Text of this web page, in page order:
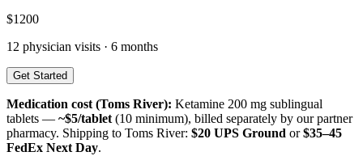
$1200
12 physician visits · 6 months
Get Started
Medication cost (Toms River): Ketamine 200 mg sublingual
tablets — ~$5/tablet (10 minimum), billed separately by our partner
pharmacy. Shipping to Toms River: $20 UPS Ground or$35–45
FedEx Next Day.